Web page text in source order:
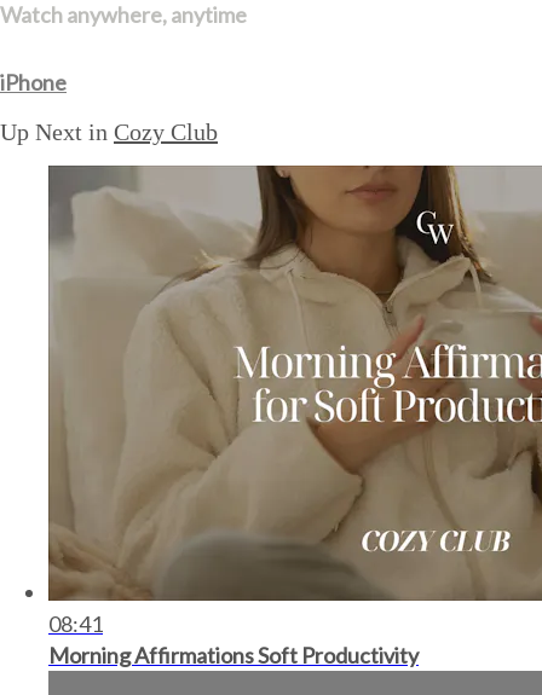
Watch anywhere, anytime
iPhone
Up Next in Cozy Club
08:41
Morning Affirmations Soft Productivity